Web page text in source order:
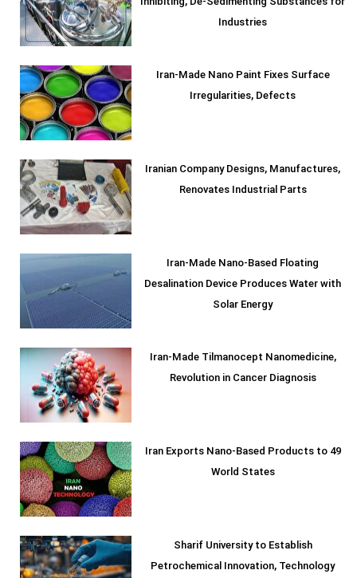
Industries
Iran-Made Nano Paint Fixes Surface
Irregularities, Defects
Iranian Company Designs, Manufactures,
Renovates Industrial Parts
Iran-Made Nano-Based Floating
Desalination Device Produces Water with
Solar Energy
Iran-Made Tilmanocept Nanomedicine,
Revolution in Cancer Diagnosis
Iran Exports Nano-Based Products to 49
World States
Sharif University to Establish
Petrochemical Innovation, Technology